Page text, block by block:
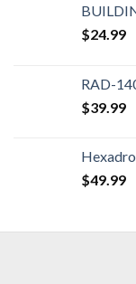
$24.99
RAD-
$39.99
$49.99